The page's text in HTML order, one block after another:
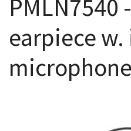
PMLN7540
earpiece